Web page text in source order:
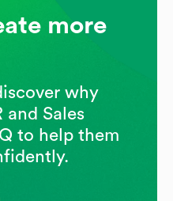
more
why
and Sales
to help them